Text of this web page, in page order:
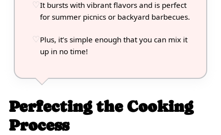
It bursts with vibrant flavors and is perfect
for summer picnics or backyard barbecues.
Plus, it’s simple enough that you can mix it
up in no time!
Perfecting the Cooking
Process